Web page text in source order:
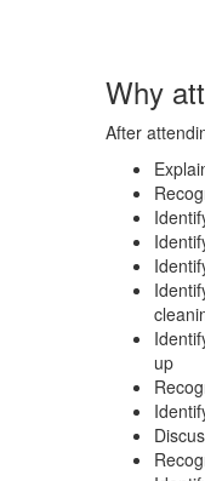
Why
After
up